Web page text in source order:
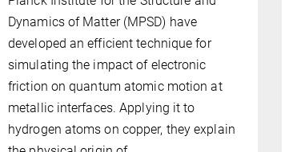
Dynamics of Matter (MPSD) have
developed an efficient technique for
simulating the impact of electronic
friction on quantum atomic motion at
metallic interfaces. Applying it to
hydrogen atoms on copper, they explain